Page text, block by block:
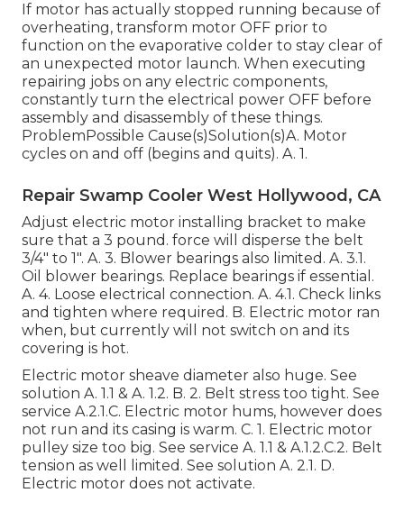
If motor has actually stopped running because of
overheating, transform motor OFF prior to
function on the evaporative colder to stay clear of
an unexpected motor launch. When executing
repairing jobs on any electric components,
constantly turn the electrical power OFF before
assembly and disassembly of these things.
ProblemPossible Cause(s)Solution(s)A. Motor
cycles on and off (begins and quits). A. 1.
Repair Swamp Cooler West Hollywood, CA
Adjust electric motor installing bracket to make
sure that a 3 pound. force will disperse the belt
3/4" to 1". A. 3. Blower bearings also limited. A. 3.1.
Oil blower bearings. Replace bearings if essential.
A. 4. Loose electrical connection. A. 4.1. Check links
and tighten where required. B. Electric motor ran
when, but currently will not switch on and its
covering is hot.
Electric motor sheave diameter also huge. See
solution A. 1.1 & A. 1.2. B. 2. Belt stress too tight. See
service A.2.1.C. Electric motor hums, however does
not run and its casing is warm. C. 1. Electric motor
pulley size too big. See service A. 1.1 & A.1.2.C.2. Belt
tension as well limited. See solution A. 2.1. D.
Electric motor does not activate.